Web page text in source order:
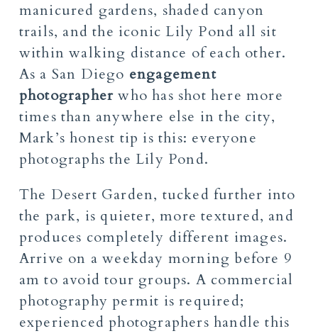
manicured gardens, shaded canyon
trails, and the iconic Lily Pond all sit
within walking distance of each other.
As a San Diego engagement
photographerwho has shot here more
times than anywhere else in the city,
Mark’s honest tip is this: everyone
photographs the Lily Pond.
The Desert Garden, tucked further into
the park, is quieter, more textured, and
produces completely different images.
Arrive on a weekday morning before 9
am to avoid tour groups. A commercial
photography permit is required;
experienced photographers handle this